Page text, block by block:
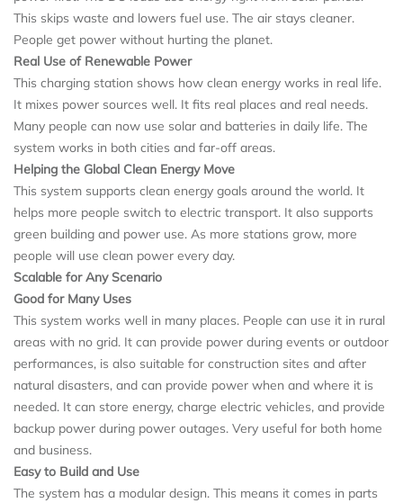
This skips waste and lowers fuel use. The air stays cleaner.
People get power without hurting the planet.
Real Use of Renewable Power
This charging station shows how clean energy works in real life.
It mixes power sources well. It fits real places and real needs.
Many people can now use solar and batteries in daily life. The
system works in both cities and far-off areas.
Helping the Global Clean Energy Move
This system supports clean energy goals around the world. It
helps more people switch to electric transport. It also supports
green building and power use. As more stations grow, more
people will use clean power every day.
Scalable for Any Scenario
Good for Many Uses
This system works well in many places. People can use it in rural
areas with no grid. It can provide power during events or outdoor
performances, is also suitable for construction sites and after
natural disasters, and can provide power when and where it is
needed. It can store energy, charge electric vehicles, and provide
backup power during power outages. Very useful for both home
and business.
Easy to Build and Use
The system has a modular design. This means it comes in parts